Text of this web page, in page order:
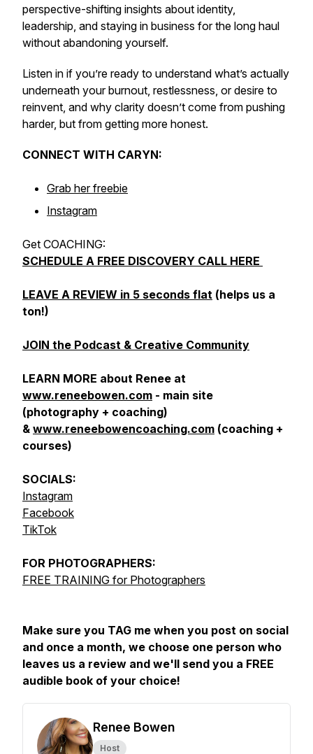
perspective-shifting insights about identity,
leadership, and staying in business for the long haul
without abandoning yourself.
Listen in if you’re ready to understand what’s actually
underneath your burnout, restlessness, or desire to
reinvent, and why clarity doesn’t come from pushing
harder, but from getting more honest.
CONNECT WITH CARYN:
Grab her freebie
Instagram
Get COACHING:
SCHEDULE A FREE DISCOVERY CALL HERE
LEAVE A REVIEW in 5 seconds flat (helps us a
ton!)
JOIN the Podcast & Creative Community
LEARN MORE about Renee at
www.reneebowen.com - main site
(photography + coaching)
& www.reneebowencoaching.com (coaching +
courses)
SOCIALS:
Instagram
Facebook
TikTok
FOR PHOTOGRAPHERS:
FREE TRAINING for Photographers
Make sure you TAG me when you post on social
and once a month, we choose one person who
leaves us a review and we'll send you a FREE
audible book of your choice!
Renee Bowen
Host